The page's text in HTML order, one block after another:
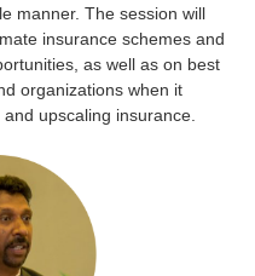
manner. The session will
insurance schemes and
as well as on best
organizations when it
upscaling insurance.